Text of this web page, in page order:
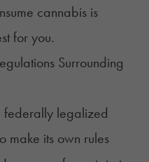
cannabis is
for you.
Surrounding
federally legalized
make its own rules